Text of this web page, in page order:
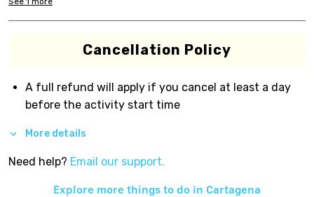
Cancellation Policy
A full refund will apply if you cancel at least a day
before the activity start time
More details
Need help? Email our support.
Explore more things to do in Cartagena